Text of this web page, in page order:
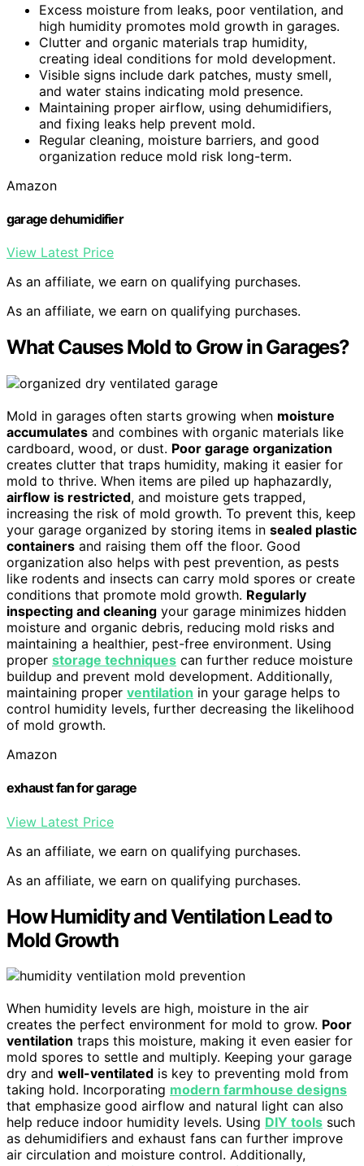
Excess moisture from leaks, poor ventilation, and
high humidity promotes mold growth in garages.
Clutter and organic materials trap humidity,
creating ideal conditions for mold development.
Visible signs include dark patches, musty smell,
and water stains indicating mold presence.
Maintaining proper airflow, using dehumidifiers,
and fixing leaks help prevent mold.
Regular cleaning, moisture barriers, and good
organization reduce mold risk long-term.
Amazon
garage dehumidifier
View Latest Price
As an affiliate, we earn on qualifying purchases.
As an affiliate, we earn on qualifying purchases.
What Causes Mold to Grow in Garages?
Mold in garages often starts growing when moisture
accumulates and combines with organic materials like
cardboard, wood, or dust. Poor garage organization
creates clutter that traps humidity, making it easier for
mold to thrive. When items are piled up haphazardly,
airflow is restricted, and moisture gets trapped,
increasing the risk of mold growth. To prevent this, keep
your garage organized by storing items in sealed plastic
containers and raising them off the floor. Good
organization also helps with pest prevention, as pests
like rodents and insects can carry mold spores or create
conditions that promote mold growth. Regularly
inspecting and cleaning your garage minimizes hidden
moisture and organic debris, reducing mold risks and
maintaining a healthier, pest-free environment. Using
proper storage techniques can further reduce moisture
buildup and prevent mold development. Additionally,
maintaining proper ventilation in your garage helps to
control humidity levels, further decreasing the likelihood
of mold growth.
Amazon
exhaust fan for garage
View Latest Price
As an affiliate, we earn on qualifying purchases.
As an affiliate, we earn on qualifying purchases.
How Humidity and Ventilation Lead to
Mold Growth
When humidity levels are high, moisture in the air
creates the perfect environment for mold to grow. Poor
ventilation traps this moisture, making it even easier for
mold spores to settle and multiply. Keeping your garage
dry and well-ventilated is key to preventing mold from
taking hold. Incorporating modern farmhouse designs
that emphasize good airflow and natural light can also
help reduce indoor humidity levels. Using DIY tools such
as dehumidifiers and exhaust fans can further improve
air circulation and moisture control. Additionally,